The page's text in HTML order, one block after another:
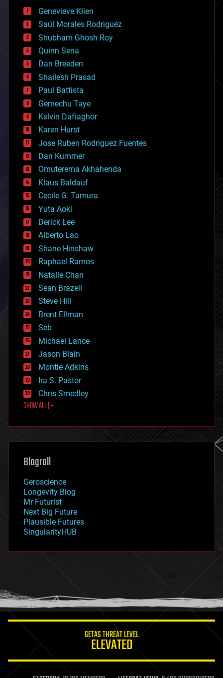
bees
big data
bioengineering
biological
bionic
bioprinting
biotech/medical
bitcoin
blockchains
business
chemistry
climatology
complex systems
computing
cosmology
counterterrorism
cryonics
cryptocurrencies
cybercrime/malcode
cyborgs
defense
disruptive technology
driverless cars
drones
economics
education
electronics
employment
encryption
energy
engineering
entertainment
environmental
ethics
events
evolution
existential risks
exoskeleton
finance
first contact
food
futurism
genetics
geoengineering
geography
geopolitics
governance
government
gravity
habitats
hacking
humor
information science
life extension
Genevieve Klien
Saúl Morales Rodriguéz
Shubham Ghosh Roy
Quinn Sena
Dan Breeden
Shailesh Prasad
Paul Battista
Gemechu Taye
Kelvin Dafiaghor
Karen Hurst
Jose Ruben Rodriguez Fuentes
Dan Kummer
Omuterema Akhahenda
Klaus Baldauf
Cecile G. Tamura
Yuta Aoki
Derick Lee
Alberto Lao
Shane Hinshaw
Raphael Ramos
Natalie Chan
Sean Brazell
Steve Hill
Brent Ellman
Seb
Michael Lance
Jason Blain
Montie Adkins
Ira S. Pastor
Chris Smedley
SHOW ALL | +
Blogroll
Geroscience
Longevity Blog
Mr Futurist
Next Big Future
Plausible Futures
SingularityHUB
GETAS THREAT LEVEL
ELEVATED